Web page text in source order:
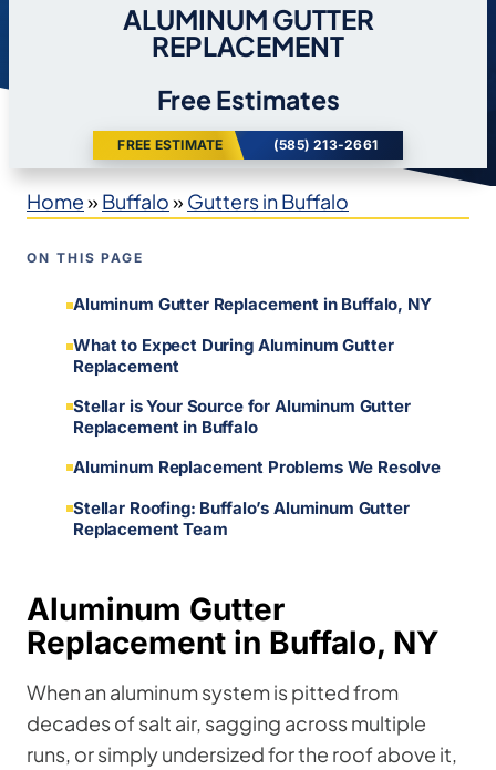
ALUMINUM GUTTER
REPLACEMENT
Free Estimates
FREE ESTIMATE (585) 213-2661
Home» Buffalo» Gutters in Buffalo
ON THIS PAGE
Aluminum Gutter Replacement in Buffalo, NY
What to Expect During Aluminum Gutter
Replacement
Stellar is Your Source for Aluminum Gutter
Replacement in Buffalo
Aluminum Replacement Problems We Resolve
Stellar Roofing: Buffalo’s Aluminum Gutter
Replacement Team
Aluminum Gutter
Replacement in Buffalo, NY
When an aluminum system is pitted from
decades of salt air, sagging across multiple
runs, or simply undersized for the roof above it,